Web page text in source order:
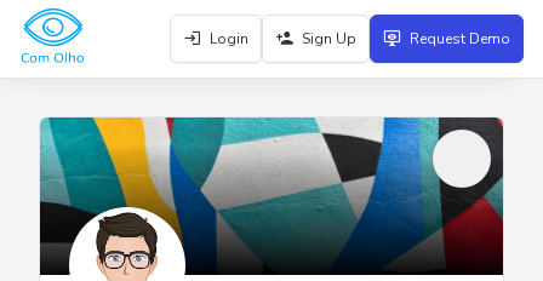
Login Sign Up Request Demo